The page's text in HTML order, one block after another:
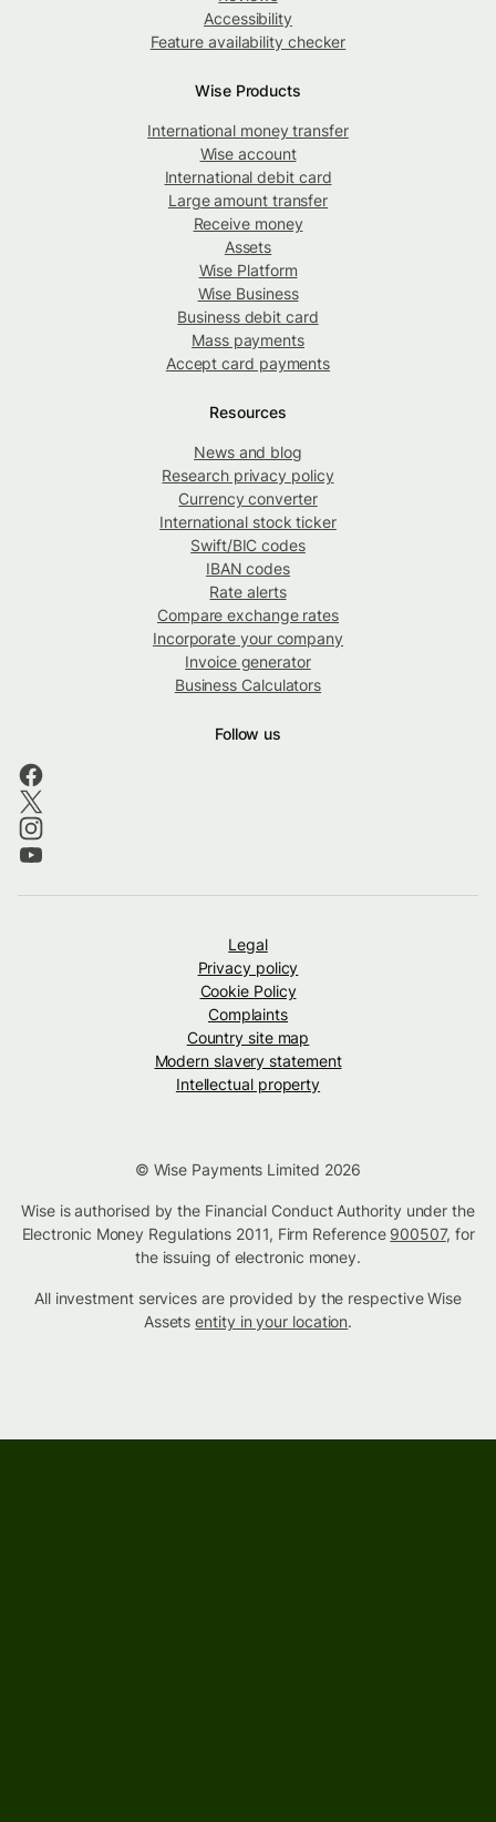
Accessibility
Feature availability checker
Wise Products
International money transfer
Wise account
International debit card
Large amount transfer
Receive money
Assets
Wise Platform
Wise Business
Business debit card
Mass payments
Accept card payments
Resources
News and blog
Research privacy policy
Currency converter
International stock ticker
Swift/BIC codes
IBAN codes
Rate alerts
Compare exchange rates
Incorporate your company
Invoice generator
Business Calculators
Follow us
Legal
Privacy policy
Cookie Policy
Complaints
Country site map
Modern slavery statement
Intellectual property
© Wise Payments Limited 2026
Wise is authorised by the Financial Conduct Authority under the
Electronic Money Regulations 2011, Firm Reference 900507, for
the issuing of electronic money.
All investment services are provided by the respective Wise
Assetsentity in your location.